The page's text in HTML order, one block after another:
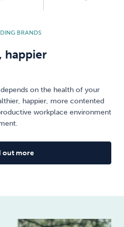
BRANDS
happier
on the health of your
happier, more contented
workplace environment
out more